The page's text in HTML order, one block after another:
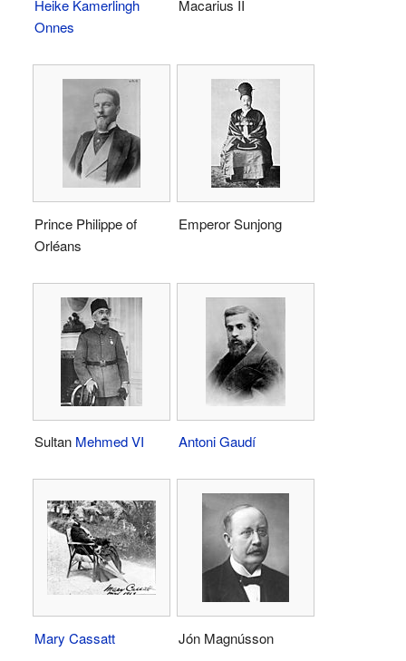
Heike Kamerlingh
Onnes
Macarius II
Prince Philippe of
Orléans
Emperor Sunjong
Sultan Mehmed VI Antoni Gaudí
Mary Cassatt Jón Magnússon